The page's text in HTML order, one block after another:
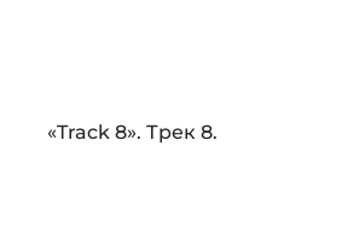
Audio
«Track 8». Трек 8.